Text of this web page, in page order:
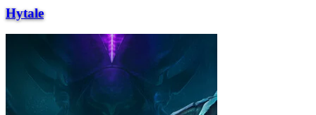
Hytale